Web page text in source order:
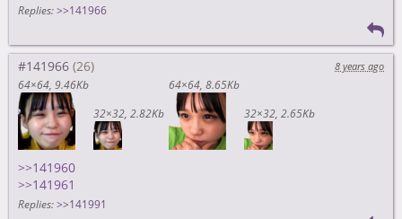
Replies: >>141966
#141966
8 years ago
64×64 9.46Kb
32×32 2.82Kb
64×64 8.65Kb
32×32 2.65Kb
>>141960
>>141961
Replies: >>141991